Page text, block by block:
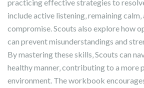
practicing effective strategies to
include active listening‚ remaining
compromise. Scouts also explore how
can prevent misunderstandings and
By mastering these skills‚ Scouts can
healthy manner‚ contributing to a more
environment. The workbook